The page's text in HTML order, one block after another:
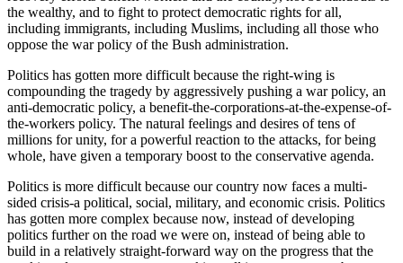
the wealthy, and to fight to protect democratic rights for all,
including immigrants, including Muslims, including all those who
oppose the war policy of the Bush administration.
Politics has gotten more difficult because the right-wing is
compounding the tragedy by aggressively pushing a war policy, an
anti-democratic policy, a benefit-the-corporations-at-the-expense-of-
the-workers policy. The natural feelings and desires of tens of
millions for unity, for a powerful reaction to the attacks, for being
whole, have given a temporary boost to the conservative agenda.
Politics is more difficult because our country now faces a multi-
sided crisis-a political, social, military, and economic crisis. Politics
has gotten more complex because now, instead of developing
politics further on the road we were on, instead of being able to
build in a relatively straight-forward way on the progress that the